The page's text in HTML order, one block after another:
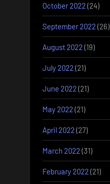
October 2022 (24)
September 2022 (26)
August 2022 (19)
July 2022 (21)
June 2022 (21)
May 2022 (21)
April 2022 (27)
March 2022 (31)
February 2022 (21)